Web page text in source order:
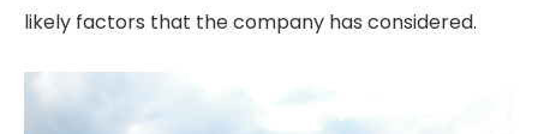
likely factors that the company has considered.